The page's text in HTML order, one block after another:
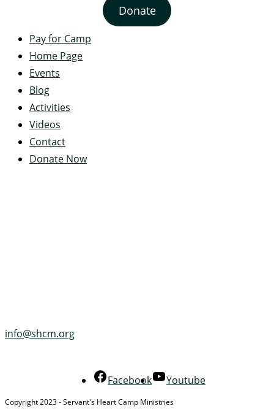
Donate
Pay for Camp
Home Page
Events
Blog
Activities
Videos
Contact
Donate Now
info@shcm.org
Facebook Youtube
Copyright 2023 - Servant's Heart Camp Ministries